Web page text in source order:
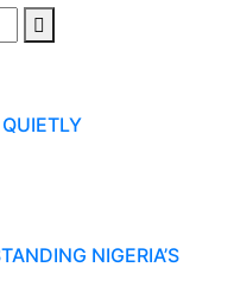
QUIETLY
NIGERIA’S